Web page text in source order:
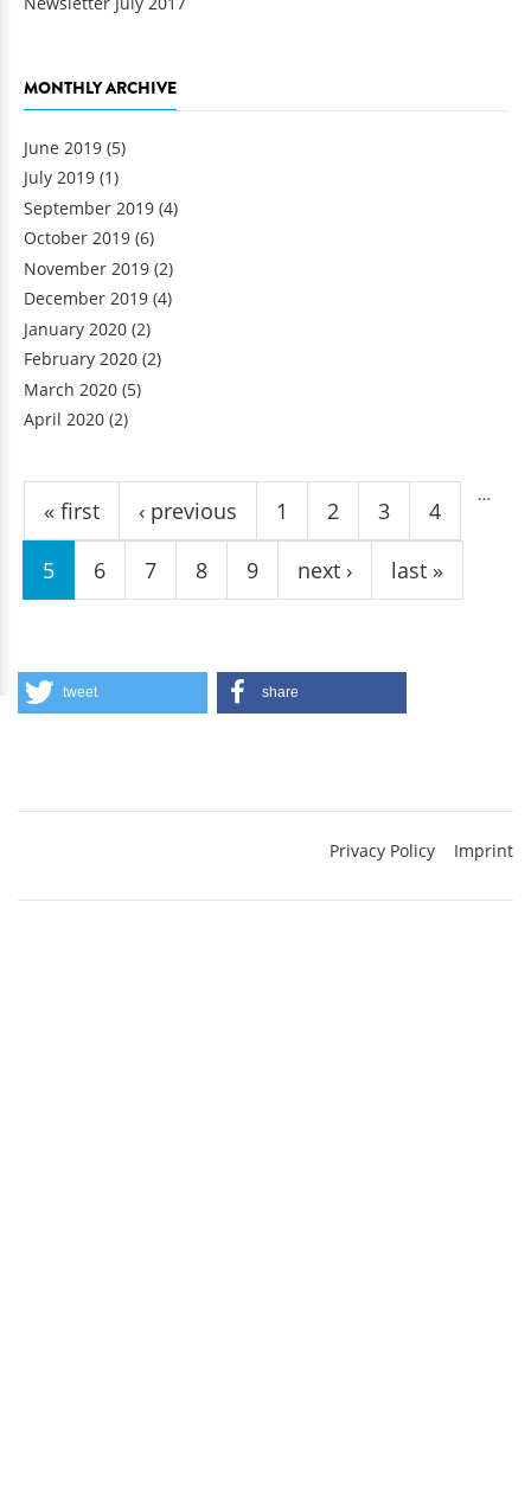
MONTHLY ARCHIVE
June 2019 (5)
July 2019 (1)
September 2019 (4)
October 2019 (6)
November 2019 (2)
December 2019 (4)
January 2020 (2)
February 2020 (2)
March 2020 (5)
April 2020 (2)
Pages
« first ‹ previous 1 2 3 4
5 6 7 8 9
…
next › last »
tweet share
Privacy Policy Imprint